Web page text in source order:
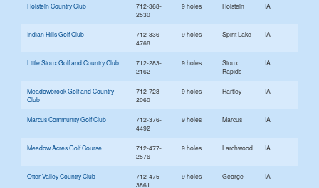
Holstein Country Club
712-368-
2530
9 holes Holstein IA
Indian Hills Golf Club
712-336-
4768
9 holes Spirit Lake IA
Little Sioux Golf and Country Club
712-283-
2162
9 holes
Sioux
Rapids
IA
Meadowbrook Golf and Country
Club
712-728-
2060
9 holes Hartley IA
Marcus Community Golf Club
712-376-
4492
9 holes Marcus IA
Meadow Acres Golf Course
712-477-
2576
9 holes Larchwood IA
Otter Valley Country Club
712-475-
3861
9 holes George IA